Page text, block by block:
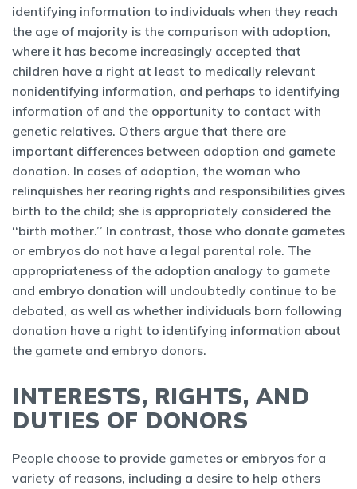
identifying information to individuals when they reach
the age of majority is the comparison with adoption,
where it has become increasingly accepted that
children have a right at least to medically relevant
nonidentifying information, and perhaps to identifying
information of and the opportunity to contact with
genetic relatives. Others argue that there are
important differences between adoption and gamete
donation. In cases of adoption, the woman who
relinquishes her rearing rights and responsibilities gives
birth to the child; she is appropriately considered the
‘‘birth mother.’’ In contrast, those who donate gametes
or embryos do not have a legal parental role. The
appropriateness of the adoption analogy to gamete
and embryo donation will undoubtedly continue to be
debated, as well as whether individuals born following
donation have a right to identifying information about
the gamete and embryo donors.
INTERESTS, RIGHTS, AND
DUTIES OF DONORS
People choose to provide gametes or embryos for a
variety of reasons, including a desire to help others